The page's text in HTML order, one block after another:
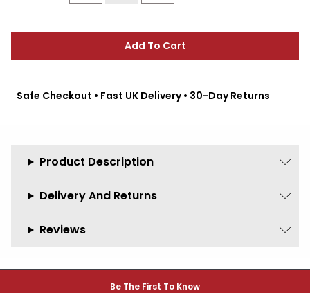
Add To Cart
Safe Checkout • Fast UK Delivery • 30-Day Returns
Product Description
Delivery And Returns
Reviews
Be The First To Know